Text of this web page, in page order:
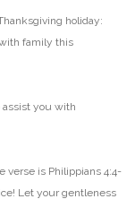
holiday:
family this
assist you with
verse is Philippians 4:4-
Let your gentleness